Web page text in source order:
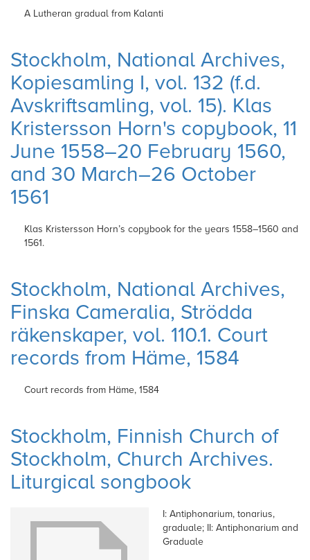
A Lutheran gradual from Kalanti
Stockholm, National Archives,
Kopiesamling I, vol. 132 (f.d.
Avskriftsamling, vol. 15). Klas
Kristersson Horn's copybook, 11
June 1558–20 February 1560,
and 30 March–26 October
1561
Klas Kristersson Horn’s copybook for the years 1558–1560 and
1561.
Stockholm, National Archives,
Finska Cameralia, Strödda
räkenskaper, vol. 110.1. Court
records from Häme, 1584
Court records from Häme, 1584
Stockholm, Finnish Church of
Stockholm, Church Archives.
Liturgical songbook
I: Antiphonarium, tonarius,
graduale; II: Antiphonarium and
Graduale